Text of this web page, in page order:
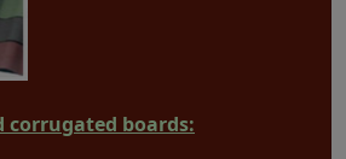
corrugated boards: